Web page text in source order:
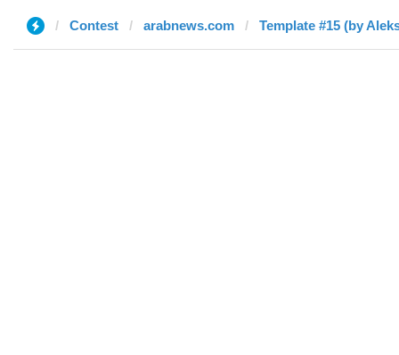
Contest arabnews.com Template #15 (by